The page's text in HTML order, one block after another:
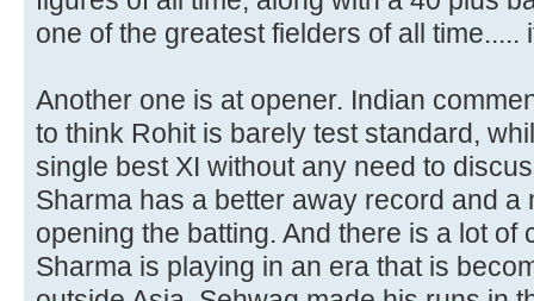
one of the greatest fielders of all
Another one is at opener. Indian
to think Rohit is barely test standard,
single best XI without any need to
Sharma has a better away record and
opening the batting. And there is a lot of
Sharma is playing in an era that is